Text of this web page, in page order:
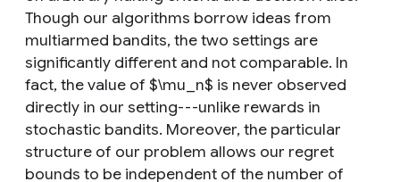
Though our algorithms borrow ideas from
multiarmed bandits, the two settings are
significantly different and not comparable. In
fact, the value of $\mu_n$ is never observed
directly in our setting---unlike rewards in
stochastic bandits. Moreover, the particular
structure of our problem allows our regret
bounds to be independent of the number of